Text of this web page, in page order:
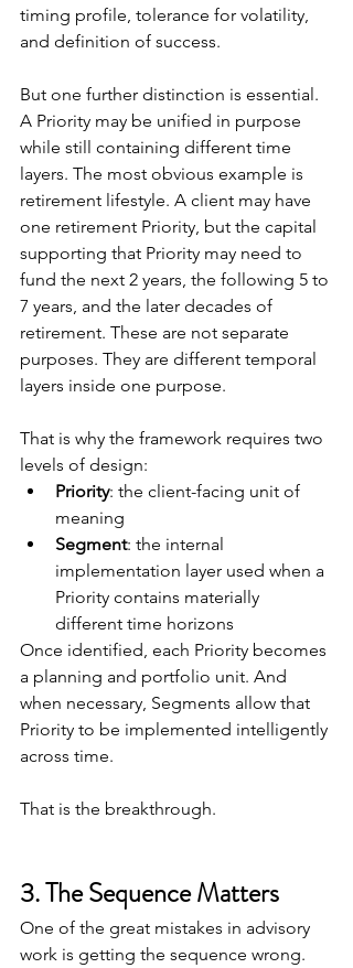
timing profile, tolerance for volatility,
and definition of success.
But one further distinction is essential.
A Priority may be unified in purpose
while still containing different time
layers. The most obvious example is
retirement lifestyle. A client may have
one retirement Priority, but the capital
supporting that Priority may need to
fund the next 2 years, the following 5 to
7 years, and the later decades of
retirement. These are not separate
purposes. They are different temporal
layers inside one purpose.
That is why the framework requires two
levels of design:
Priority: the client-facing unit of
meaning
Segment: the internal
implementation layer used when a
Priority contains materially
different time horizons
Once identified, each Priority becomes
a planning and portfolio unit. And
when necessary, Segments allow that
Priority to be implemented intelligently
across time.
That is the breakthrough.
3. The Sequence Matters
One of the great mistakes in advisory
work is getting the sequence wrong.